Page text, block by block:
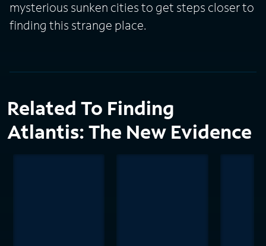
mysterious sunken cities to get steps closer to
finding this strange place.
Related To Finding
Atlantis: The New Evidence